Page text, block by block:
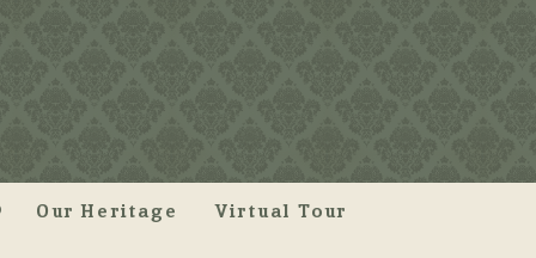
Our Heritage Virtual Tour